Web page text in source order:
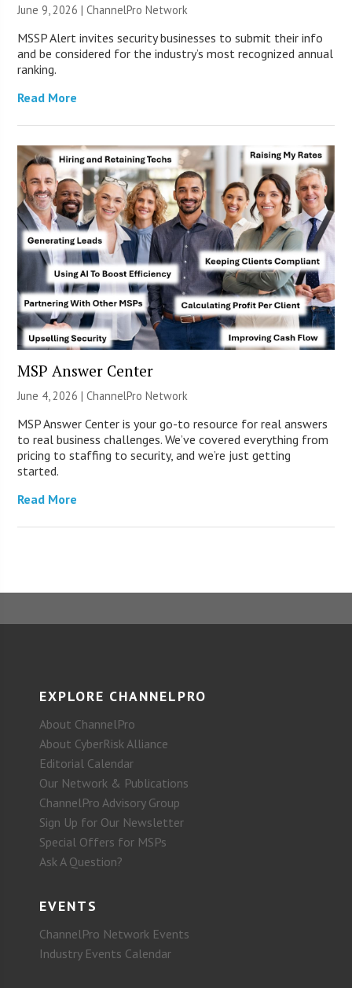
June 9, 2026 |ChannelPro Network
MSSP Alert invites security businesses to submit their info
and be considered for the industry’s most recognized annual
ranking.
Read More
MSP Answer Center
June 4, 2026 |ChannelPro Network
MSP Answer Center is your go-to resource for real answers
to real business challenges. We’ve covered everything from
pricing to staffing to security, and we’re just getting
started.
Read More
EXPLORE CHANNELPRO
About ChannelPro
About CyberRisk Alliance
Editorial Calendar
Our Network & Publications
ChannelPro Advisory Group
Sign Up for Our Newsletter
Special Offers for MSPs
Ask A Question?
EVENTS
ChannelPro Network Events
Industry Events Calendar